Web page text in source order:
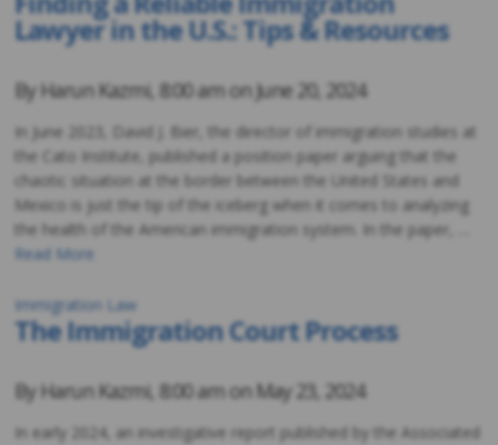
Lawyer in the U.S.: Tips & Resources
By Harun Kazmi, 8:00 am onJune 20, 2024
In June 2023, David J. Bier, the director of immigration studies at
the Cato Institute, published a position paper arguing that the
chaotic situation at the border between the United States and
Mexico is just the tip of the iceberg when it comes to analyzing
the health of the American immigration system. In the paper, …
Read More
Immigration Law
The Immigration Court Process
By Harun Kazmi, 8:00 am onMay 23, 2024
In early 2024, an investigative report published by the Associated